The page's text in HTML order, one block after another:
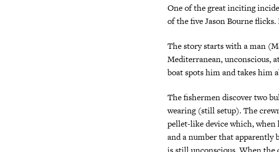
One of the great inciting
of the five Jason Bourne
The story starts with a man
Mediterranean, unconscious,
boat spots him and takes him
The fishermen discover two
wearing (still setup). The
pellet-like device which, when
and a number that apparently